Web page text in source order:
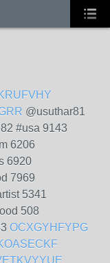
@usuthar81
#usa 9143
6206
6920
7969
5341
508
OCXGYHFYPG